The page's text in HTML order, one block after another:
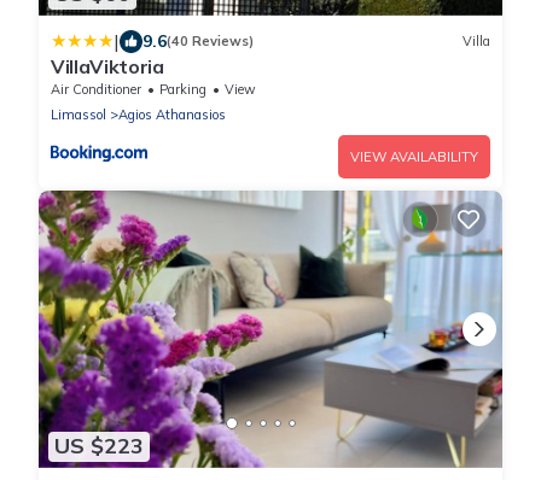
| 9.6(40 Reviews) Villa
VillaViktoria
Air Conditioner Parking
View
Limassol
Agios Athanasios
VIEW AVAILABILITY
US $223